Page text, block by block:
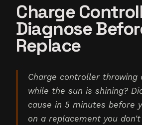
Charge
Diagnose
Replace
Charge controller throwing
while the sun is shining?
cause in 5 minutes before
on a replacement you don't